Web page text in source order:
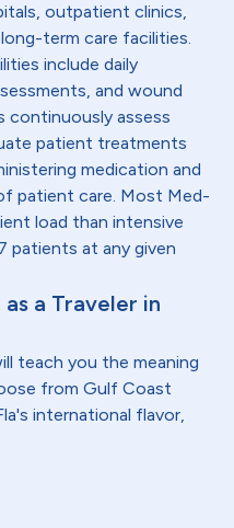
outpatient clinics,
term care facilities.
include daily
and wound
continuously assess
patient treatments
medication and
patient care. Most Med-
load than intensive
patients at any given
a Traveler in
teach you the meaning
from Gulf Coast
international flavor,